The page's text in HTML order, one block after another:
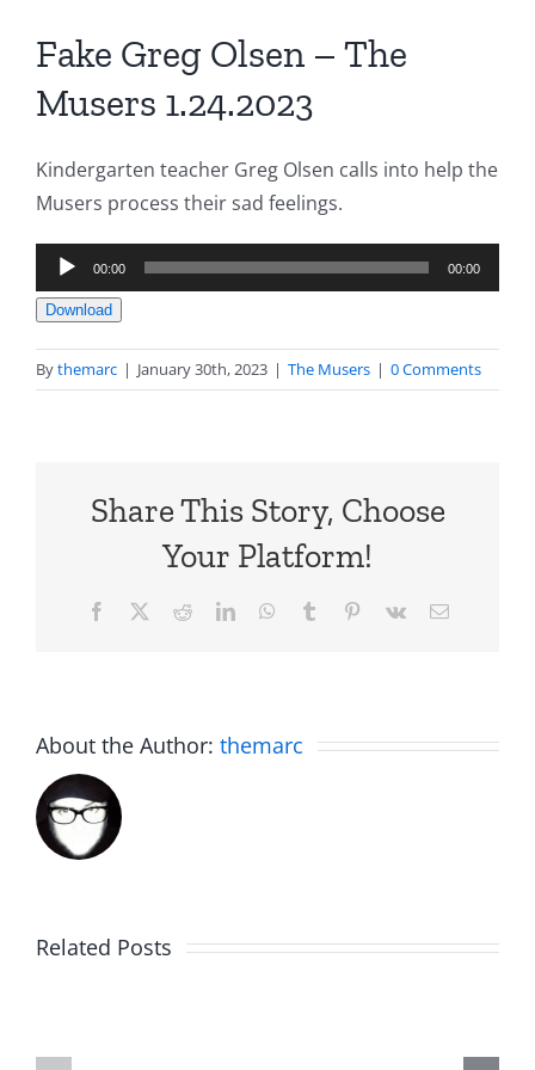
Fake Greg Olsen – The
Musers 1.24.2023
Kindergarten teacher Greg Olsen calls into help the
Musers process their sad feelings.
Audio
Player
00:00 00:00
Download
Bythemarc | January 30th, 2023 | The Musers | 0 Comments
Share This Story, Choose
Your Platform!
Facebook RedditLinkedInWhatsApp
Tumblr Pinterest
Vk Email
About the Author: themarc
Related Posts
Big